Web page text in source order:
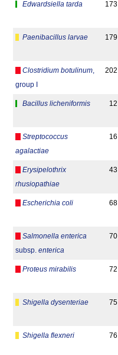
Edwardsiella tarda 173
Paenibacillus larvae 179
Clostridium botulinum
group I
202
Bacillus licheniformis 12
Streptococcus
agalactiae
16
Erysipelothrix
rhusiopathiae
43
Escherichia coli 68
Salmonella enterica
subsp. enterica
70
Proteus mirabilis 72
Shigella dysenteriae 75
Shigella flexneri 76